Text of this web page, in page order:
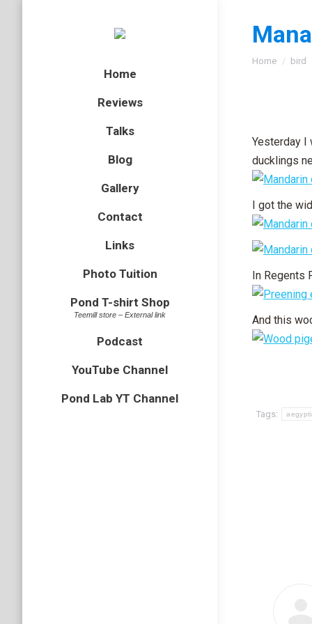
Home
Reviews
Talks
Blog
Gallery
Contact
Links
Photo Tuition
Pond T-shirt Shop
Teemill store – External link
Podcast
YouTube Channel
Pond Lab YT Channel
You are
Home bird
Yesterday I
ducklings
I got the
In Regents
And this
Tags: